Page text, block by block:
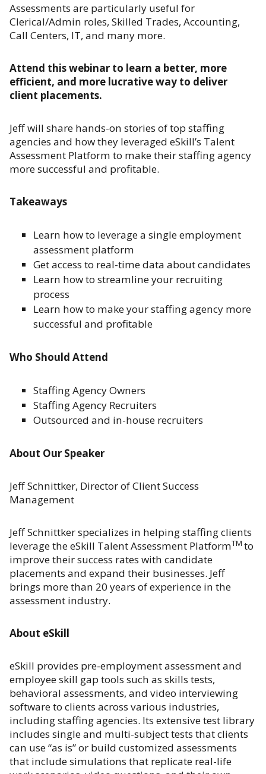
Assessments are particularly useful for
Clerical/Admin roles, Skilled Trades, Accounting,
Call Centers, IT, and many more.
Attend this webinar to learn a better, more
efficient, and more lucrative way to deliver
client placements.
Jeff will share hands-on stories of top staffing
agencies and how they leveraged eSkill’s Talent
Assessment Platform to make their staffing agency
more successful and profitable.
Takeaways
Learn how to leverage a single employment
assessment platform
Get access to real-time data about candidates
Learn how to streamline your recruiting
process
Learn how to make your staffing agency more
successful and profitable
Who Should Attend
Staffing Agency Owners
Staffing Agency Recruiters
Outsourced and in-house recruiters
About Our Speaker
Jeff Schnittker, Director of Client Success
Management
Jeff Schnittker specializes in helping staffing clients
leverage the eSkill Talent Assessment PlatformTM to
improve their success rates with candidate
placements and expand their businesses. Jeff
brings more than 20 years of experience in the
assessment industry.
About eSkill
eSkill provides pre-employment assessment and
employee skill gap tools such as skills tests,
behavioral assessments, and video interviewing
software to clients across various industries,
including staffing agencies. Its extensive test library
includes single and multi-subject tests that clients
can use “as is” or build customized assessments
that include simulations that replicate real-life